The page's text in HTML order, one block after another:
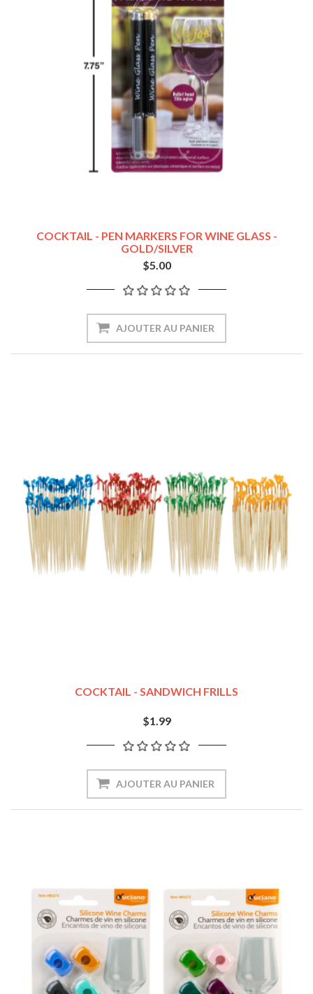
COCKTAIL - PEN MARKERS FOR WINE GLASS -
GOLD/SILVER
$5.00
COCKTAIL - SANDWICH FRILLS
$1.99